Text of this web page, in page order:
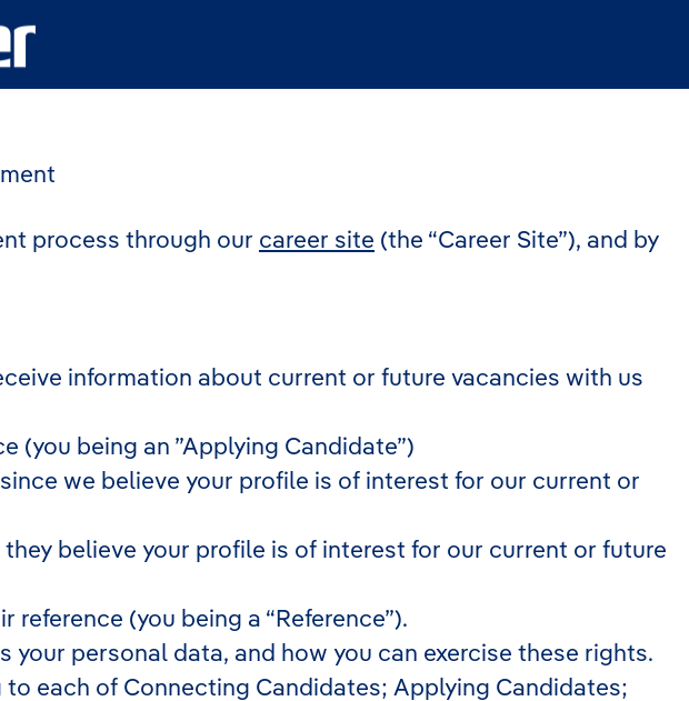
process through our career site (the “Career Site”), and by
information about current or future vacancies with us
(you being an ”Applying Candidate”)
we believe your profile is of interest for our current or
believe your profile is of interest for our current or future
(you being a “Reference”).
personal data, and how you can exercise these rights.
each of Connecting Candidates; Applying Candidates;